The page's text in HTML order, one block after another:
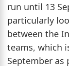
run until 13
particularly
between the
teams, which
September